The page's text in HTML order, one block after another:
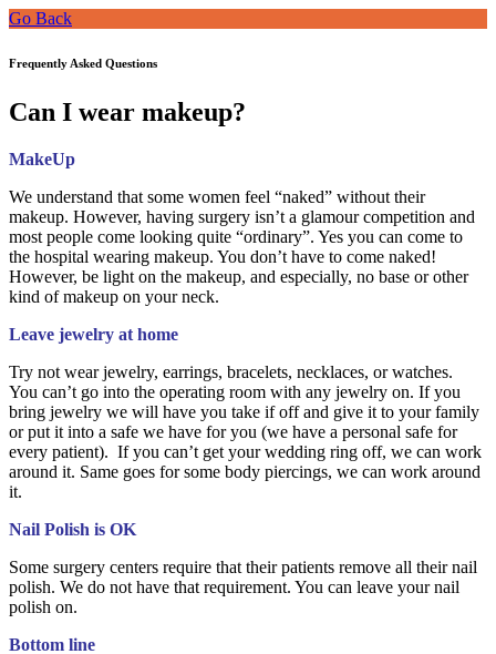
Go Back
Frequently Asked Questions
Can I wear makeup?
MakeUp
We understand that some women feel “naked” without their
makeup. However, having surgery isn’t a glamour competition and
most people come looking quite “ordinary”. Yes you can come to
the hospital wearing makeup. You don’t have to come naked!
However, be light on the makeup, and especially, no base or other
kind of makeup on your neck.
Leave jewelry at home
Try not wear jewelry, earrings, bracelets, necklaces, or watches.
You can’t go into the operating room with any jewelry on. If you
bring jewelry we will have you take if off and give it to your family
or put it into a safe we have for you (we have a personal safe for
every patient). If you can’t get your wedding ring off, we can work
around it. Same goes for some body piercings, we can work around
it.
Nail Polish is OK
Some surgery centers require that their patients remove all their nail
polish. We do not have that requirement. You can leave your nail
polish on.
Bottom line